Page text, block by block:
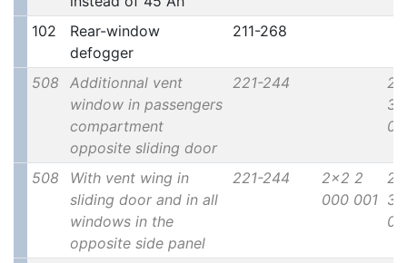
102
Rear-window
defogger
211-268
508
Additionnal vent
window in passengers
compartment
opposite sliding door
221-244
508
With vent wing in
sliding door and in all
windows in the
opposite side panel
221-244
2x2 2
000 001